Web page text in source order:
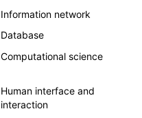
Information network
Database
Computational science
Human interface and
interaction